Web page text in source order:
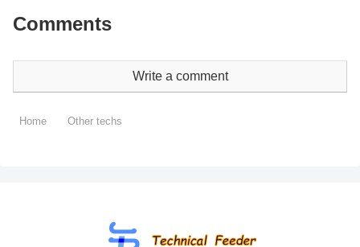
Comments
Write a comment
Home Other techs